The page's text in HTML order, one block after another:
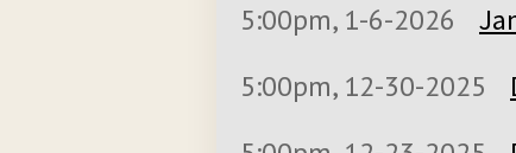
5:00pm, 1-6-2026
5:00pm, 12-30-2025